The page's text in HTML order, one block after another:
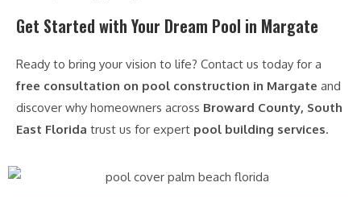
Get Started with Your Dream Pool in Margate
Ready to bring your vision to life? Contact us today for a
free consultation on pool construction in Margate and
discover why homeowners across Broward County, South
East Florida trust us for expert pool building services.